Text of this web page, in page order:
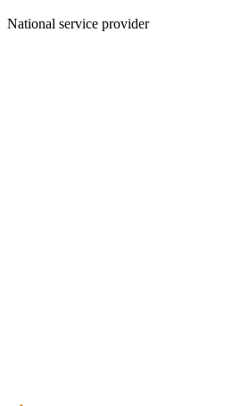
National service provider